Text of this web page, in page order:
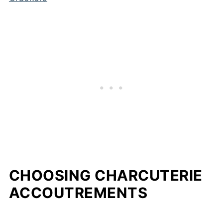
CHOOSING CHARCUTERIE
ACCOUTREMENTS